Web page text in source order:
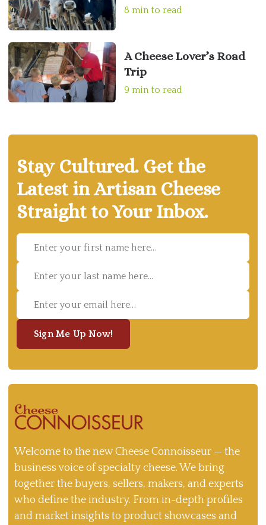
8 min to read
A Cheese Lover’s Road
Trip
9 min to read
Stay Cultured. Get the
Latest in Artisan Cheese
Straight to Your Inbox.
Sign Me Up Now!
Welcome to the new Cheese Connoisseur — the
business voice of specialty cheese. We bring
together the buyers, sellers, makers, and experts
who define the industry. From in-depth profiles
and market insights to product showcases and